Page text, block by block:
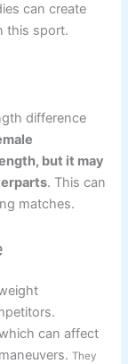
can create
this sport.
difference
but it may
. This can
matches.
can affect
They